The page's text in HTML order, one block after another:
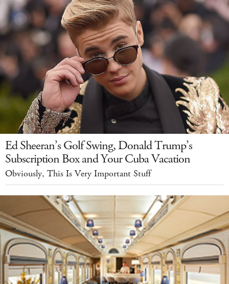
Ed Sheeran’s Golf Swing, Donald Trump’s
Subscription Box and Your Cuba Vacation
Obviously, This Is Very Important Stuff